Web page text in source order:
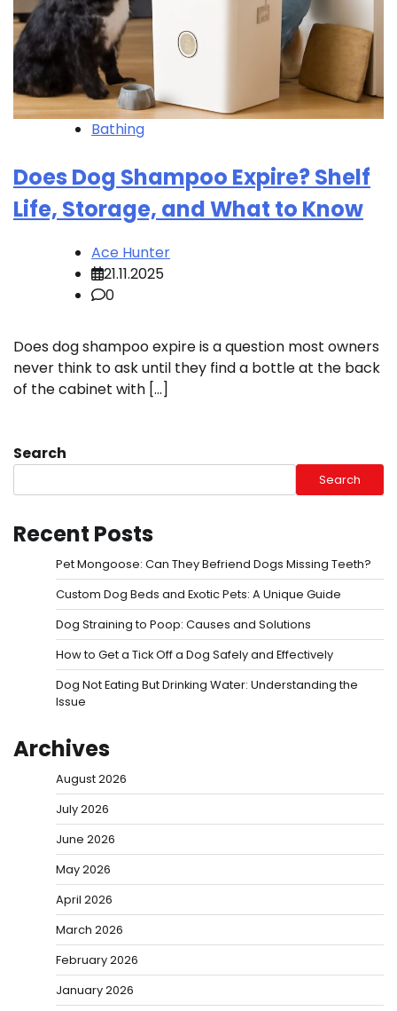
Bathing
Does Dog Shampoo Expire? Shelf
Life, Storage, and What to Know
Ace Hunter
21.11.2025
0
Does dog shampoo expire is a question most owners
never think to ask until they find a bottle at the back
of the cabinet with […]
Search
Search
Recent Posts
Pet Mongoose: Can They Befriend Dogs Missing Teeth?
Custom Dog Beds and Exotic Pets: A Unique Guide
Dog Straining to Poop: Causes and Solutions
How to Get a Tick Off a Dog Safely and Effectively
Dog Not Eating But Drinking Water: Understanding the
Issue
Archives
August 2026
July 2026
June 2026
May 2026
April 2026
March 2026
February 2026
January 2026